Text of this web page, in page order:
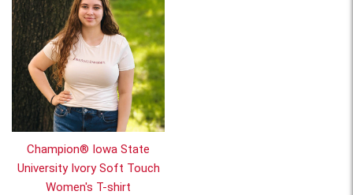
Champion® Iowa State
University Ivory Soft Touch
Women's T-shirt